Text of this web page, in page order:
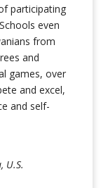
participating
even
from
and
games, over
and excel,
and self-
U.S.